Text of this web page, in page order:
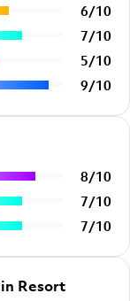
6/10
7/10
5/10
9/10
8/10
7/10
7/10
Resort